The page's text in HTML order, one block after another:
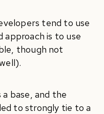
tend to use
approach is to use
though not
base, and the
to strongly tie to a